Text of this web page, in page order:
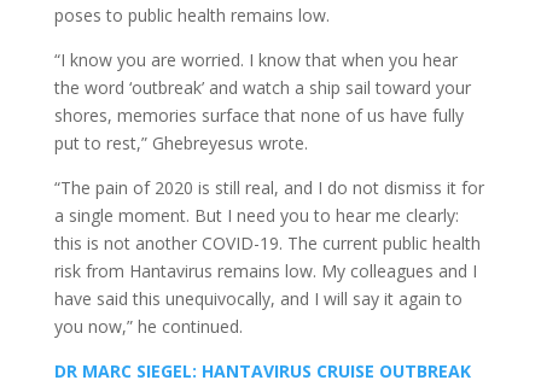
poses to public health remains low.
“I know you are worried. I know that when you hear
the word ‘outbreak’ and watch a ship sail toward your
shores, memories surface that none of us have fully
put to rest,” Ghebreyesus wrote.
“The pain of 2020 is still real, and I do not dismiss it for
a single moment. But I need you to hear me clearly:
this is not another COVID-19. The current public health
risk from Hantavirus remains low. My colleagues and I
have said this unequivocally, and I will say it again to
you now,” he continued.
DR MARC SIEGEL: HANTAVIRUS CRUISE OUTBREAK